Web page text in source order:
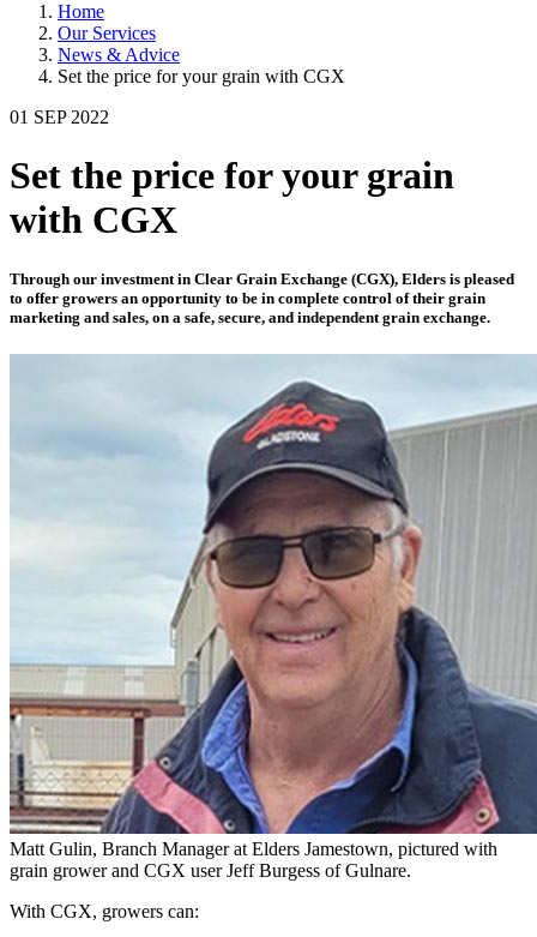
Home
Our Services
News & Advice
Set the price for your grain with CGX
01 SEP 2022
Set the price for your grain
with CGX
Through our investment in Clear Grain Exchange (CGX), Elders is pleased
to offer growers an opportunity to be in complete control of their grain
marketing and sales, on a safe, secure, and independent grain exchange.
Matt Gulin, Branch Manager at Elders Jamestown, pictured with
grain grower and CGX user Jeff Burgess of Gulnare.
With CGX, growers can: